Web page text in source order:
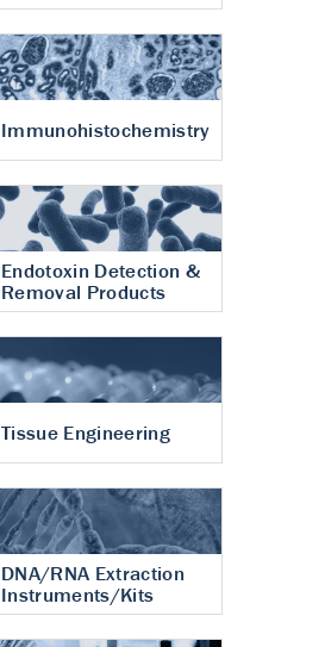
Immunohistochemistry
Endotoxin Detection &
Removal Products
Tissue Engineering
DNA/RNA Extraction
Instruments/Kits